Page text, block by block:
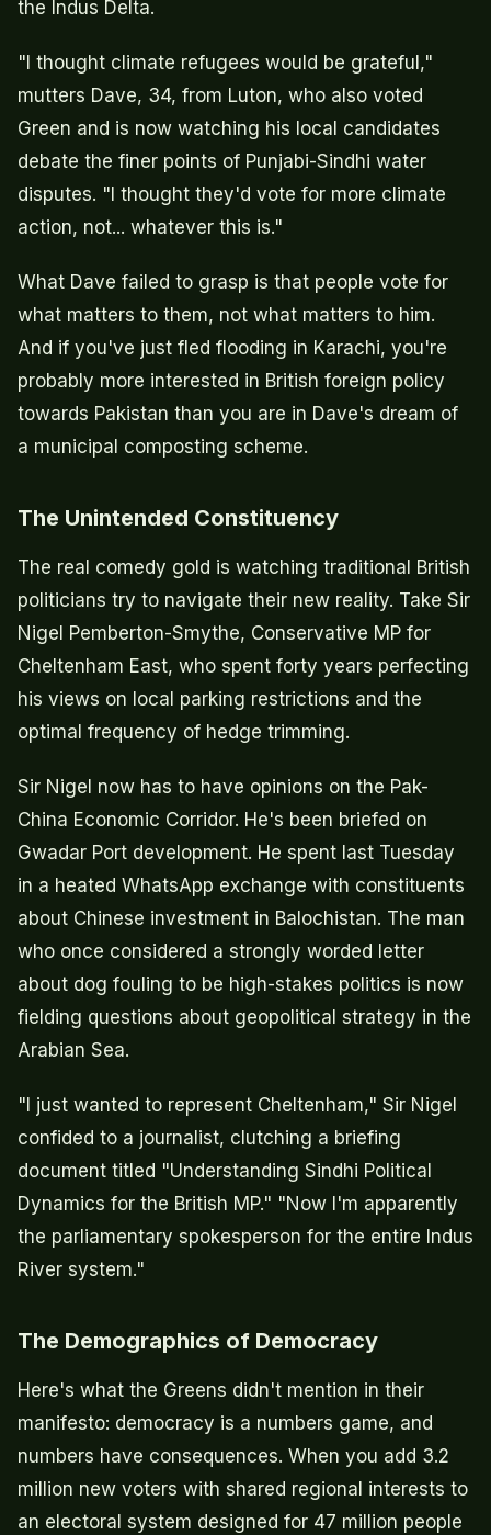
the Indus Delta.
"I thought climate refugees would be grateful,"
mutters Dave, 34, from Luton, who also voted
Green and is now watching his local candidates
debate the finer points of Punjabi-Sindhi water
disputes. "I thought they'd vote for more climate
action, not... whatever this is."
What Dave failed to grasp is that people vote for
what matters to them, not what matters to him.
And if you've just fled flooding in Karachi, you're
probably more interested in British foreign policy
towards Pakistan than you are in Dave's dream of
a municipal composting scheme.
The Unintended Constituency
The real comedy gold is watching traditional British
politicians try to navigate their new reality. Take Sir
Nigel Pemberton-Smythe, Conservative MP for
Cheltenham East, who spent forty years perfecting
his views on local parking restrictions and the
optimal frequency of hedge trimming.
Sir Nigel now has to have opinions on the Pak-
China Economic Corridor. He's been briefed on
Gwadar Port development. He spent last Tuesday
in a heated WhatsApp exchange with constituents
about Chinese investment in Balochistan. The man
who once considered a strongly worded letter
about dog fouling to be high-stakes politics is now
fielding questions about geopolitical strategy in the
Arabian Sea.
"I just wanted to represent Cheltenham," Sir Nigel
confided to a journalist, clutching a briefing
document titled "Understanding Sindhi Political
Dynamics for the British MP." "Now I'm apparently
the parliamentary spokesperson for the entire Indus
River system."
The Demographics of Democracy
Here's what the Greens didn't mention in their
manifesto: democracy is a numbers game, and
numbers have consequences. When you add 3.2
million new voters with shared regional interests to
an electoral system designed for 47 million people